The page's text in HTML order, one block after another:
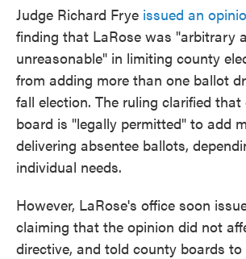
Judge Richard Frye issued an
finding that LaRose was "arbitrary
unreasonable" in limiting county
from adding more than one ballot
fall election. The ruling clarified that
board is "legally permitted" to add
delivering absentee ballots,
individual needs.
However, LaRose's office soon
claiming that the opinion did not
directive, and told county boards